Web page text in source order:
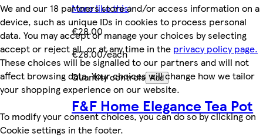
We and our 18 partners store and/or access information on a
device, such as unique IDs in cookies to process personal
data. You may accept or manage your choices by selecting
accept or reject all, or at any time in the privacy policy page.
These choices will be signalled to our partners and will not
affect browsing data. Your choices will change how we tailor
your shopping experience on our website.
To modify your consent choices, you can do so by clicking on
Cookie settings in the footer.
More like this
€28.00
€28.00/each
Quantity controls Add
F&F Home Elegance Tea Pot